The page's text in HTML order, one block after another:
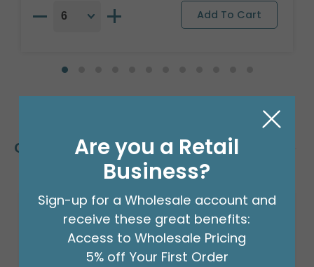
Customers Also Bought
Are you a Retail
Business?
Sign-up for a Wholesale account and
receive these great benefits:
Access to Wholesale Pricing
5% off Your First Order